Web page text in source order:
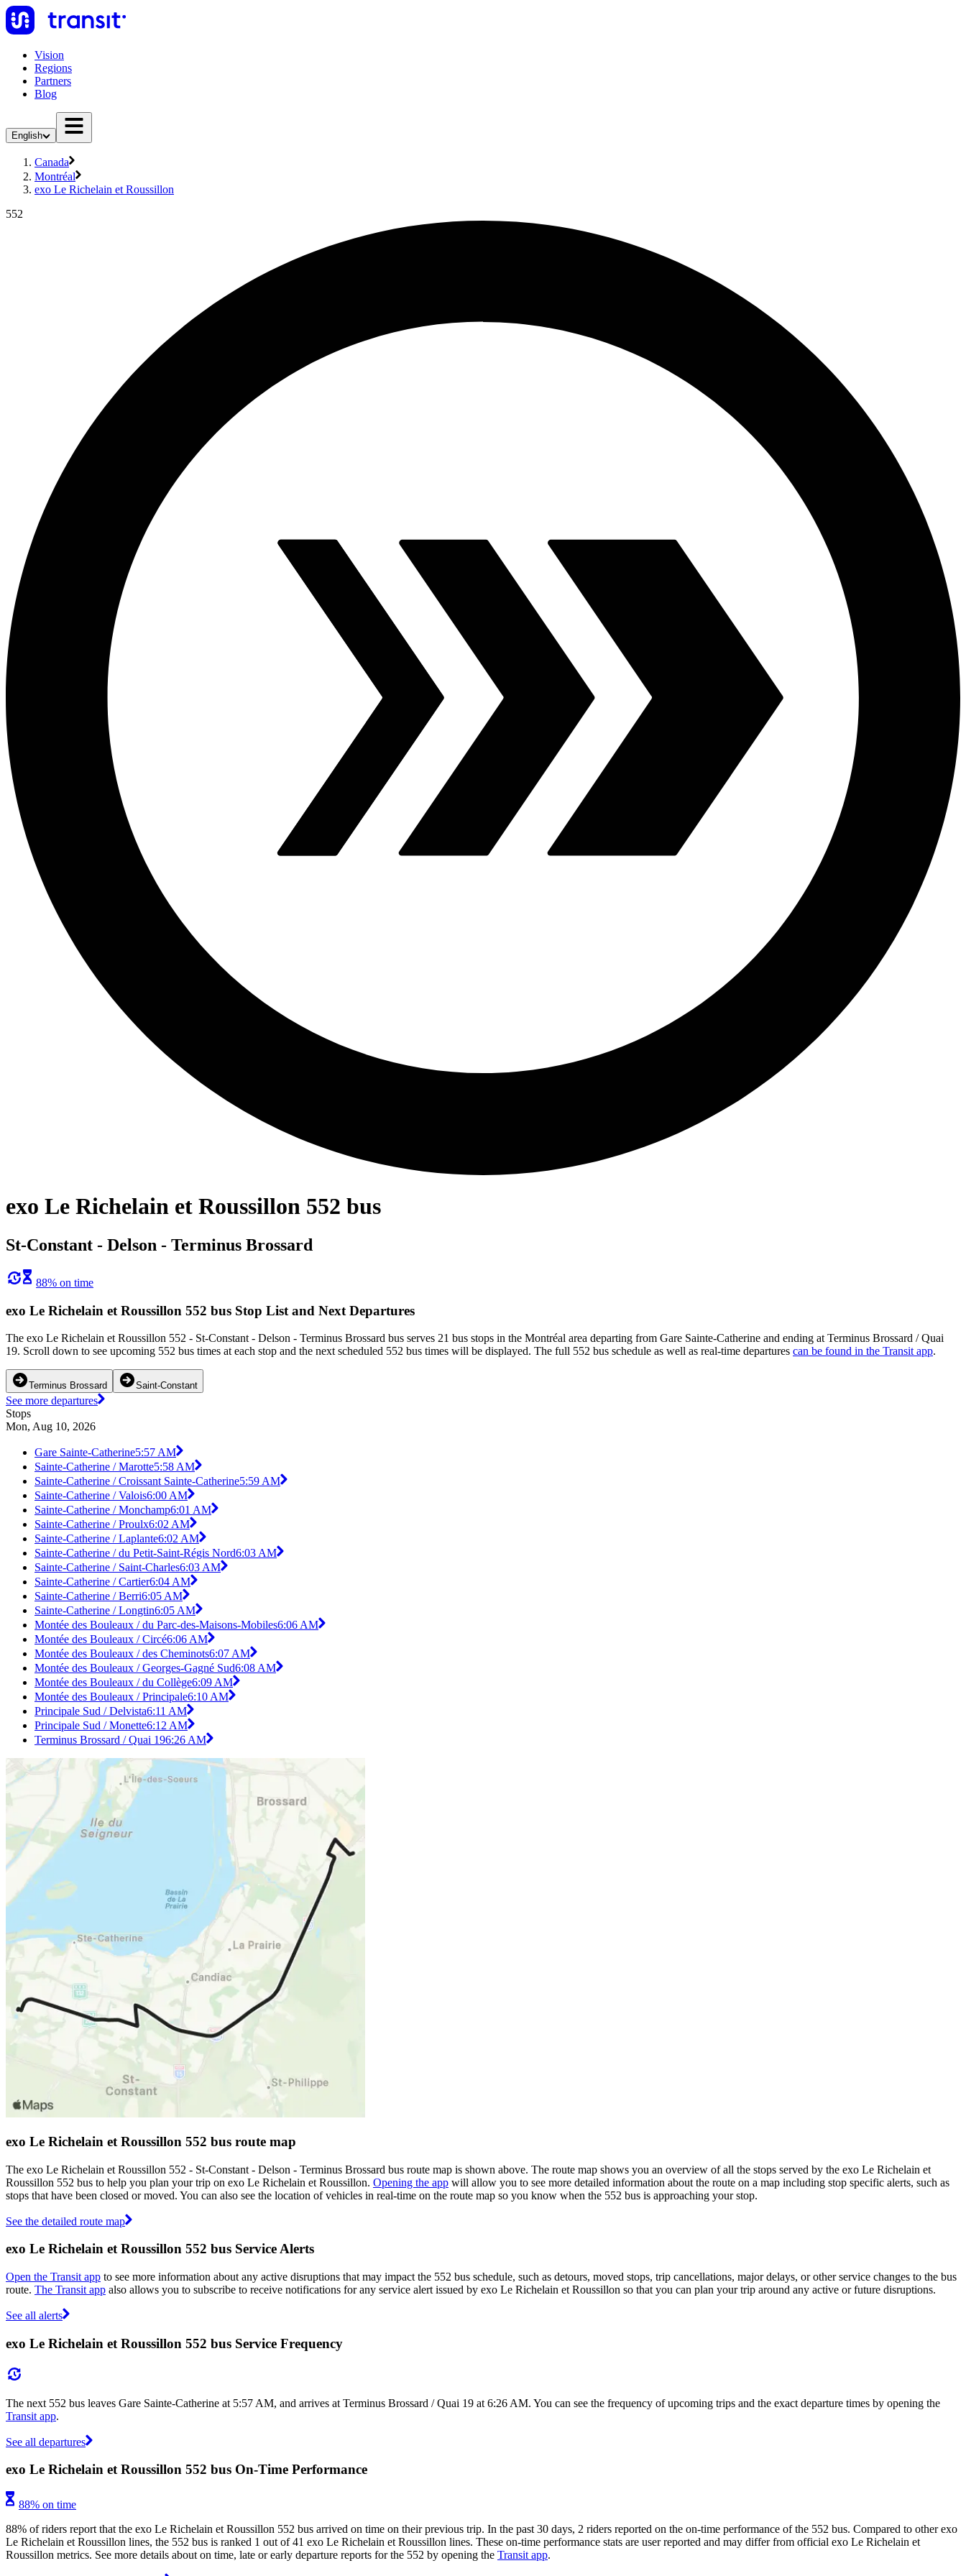
Vision
Regions
Partners
Blog
English
Canada
Montréal
exo Le Richelain et Roussillon
552
exo Le Richelain et Roussillon 552 bus
St-Constant - Delson - Terminus Brossard
88% on time
exo Le Richelain et Roussillon 552 bus Stop List and Next Departures
The exo Le Richelain et Roussillon 552 - St-Constant - Delson - Terminus Brossard bus serves 21 bus stops in the Montréal area departing from Gare Sainte-Catherine and ending at Terminus Brossard / Quai
19. Scroll down to see upcoming 552 bus times at each stop and the next scheduled 552 bus times will be displayed. The full 552 bus schedule as well as real-time departures can be found in the Transit app.
Terminus Brossard Saint-Constant
See more departures
Stops
Mon, Aug 10, 2026
Gare Sainte-Catherine5:57 AM
Sainte-Catherine / Marotte5:58 AM
Sainte-Catherine / Croissant Sainte-Catherine5:59 AM
Sainte-Catherine / Valois6:00 AM
Sainte-Catherine / Monchamp6:01 AM
Sainte-Catherine / Proulx6:02 AM
Sainte-Catherine / Laplante6:02 AM
Sainte-Catherine / du Petit-Saint-Régis Nord6:03 AM
Sainte-Catherine / Saint-Charles6:03 AM
Sainte-Catherine / Cartier6:04 AM
Sainte-Catherine / Berri6:05 AM
Sainte-Catherine / Longtin6:05 AM
Montée des Bouleaux / du Parc-des-Maisons-Mobiles6:06 AM
Montée des Bouleaux / Circé6:06 AM
Montée des Bouleaux / des Cheminots6:07 AM
Montée des Bouleaux / Georges-Gagné Sud6:08 AM
Montée des Bouleaux / du Collège6:09 AM
Montée des Bouleaux / Principale6:10 AM
Principale Sud / Delvista6:11 AM
Principale Sud / Monette6:12 AM
Terminus Brossard / Quai 196:26 AM
exo Le Richelain et Roussillon 552 bus route map
The exo Le Richelain et Roussillon 552 - St-Constant - Delson - Terminus Brossard bus route map is shown above. The route map shows you an overview of all the stops served by the exo Le Richelain et
Roussillon 552 bus to help you plan your trip on exo Le Richelain et Roussillon. Opening the app will allow you to see more detailed information about the route on a map including stop specific alerts, such as
stops that have been closed or moved. You can also see the location of vehicles in real-time on the route map so you know when the 552 bus is approaching your stop.
See the detailed route map
exo Le Richelain et Roussillon 552 bus Service Alerts
Open the Transit app to see more information about any active disruptions that may impact the 552 bus schedule, such as detours, moved stops, trip cancellations, major delays, or other service changes to the bus
route. The Transit app also allows you to subscribe to receive notifications for any service alert issued by exo Le Richelain et Roussillon so that you can plan your trip around any active or future disruptions.
See all alerts
exo Le Richelain et Roussillon 552 bus Service Frequency
The next 552 bus leaves Gare Sainte-Catherine at 5:57 AM, and arrives at Terminus Brossard / Quai 19 at 6:26 AM. You can see the frequency of upcoming trips and the exact departure times by opening the
Transit app.
See all departures
exo Le Richelain et Roussillon 552 bus On-Time Performance
88% on time
88% of riders report that the exo Le Richelain et Roussillon 552 bus arrived on time on their previous trip. In the past 30 days, 2 riders reported on the on-time performance of the 552 bus. Compared to other exo
Le Richelain et Roussillon lines, the 552 bus is ranked 1 out of 41 exo Le Richelain et Roussillon lines. These on-time performance stats are user reported and may differ from official exo Le Richelain et
Roussillon metrics. See more details about on time, late or early departure reports for the 552 by opening the Transit app.